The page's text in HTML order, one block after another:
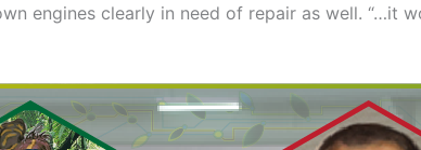
engines clearly in need of repair as well. “…it